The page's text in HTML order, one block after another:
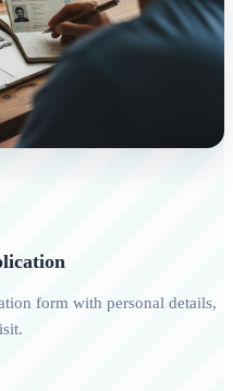
form with personal details,